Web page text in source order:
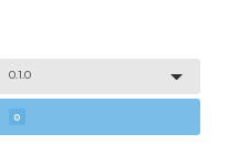
0.1.0
0